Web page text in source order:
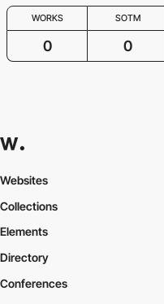
WORKS SOTM
0 0
Websites
Collections
Elements
Directory
Conferences